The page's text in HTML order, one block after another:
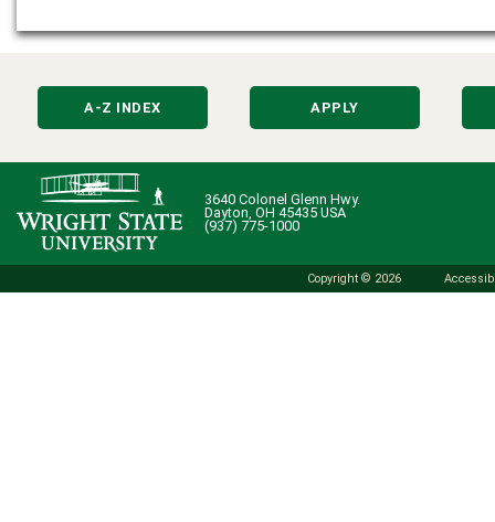
A-Z INDEX APPLY
3640 Colonel Glenn Hwy.
Dayton, OH 45435 USA
(937) 775-1000
Copyright © 2026